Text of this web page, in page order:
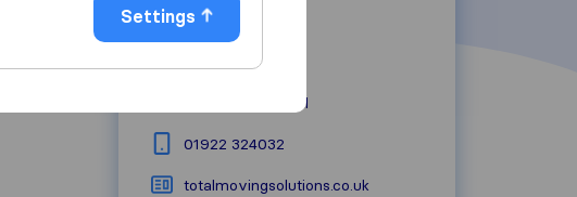
Walsall
01922 324032
totalmovingsolutions.co.uk
Settings